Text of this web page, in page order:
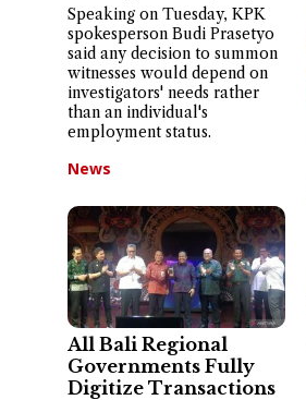
Speaking on Tuesday, KPK
spokesperson Budi Prasetyo
said any decision to summon
witnesses would depend on
investigators' needs rather
than an individual's
employment status.
News
All Bali Regional
Governments Fully
Digitize Transactions